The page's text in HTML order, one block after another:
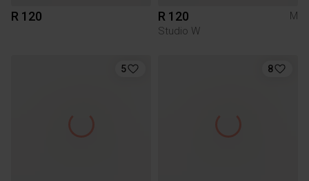
R 120 R 120
M
Studio W
5 8